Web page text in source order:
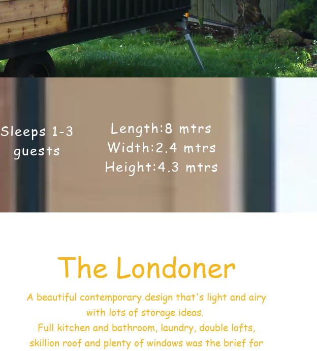
Sleeps 1-3
guests
Length:8 mtrs
Width:2.4 mtrs
Height:4.3 mtrs
The Londoner
A beautiful contemporary design that's light and airy
with lots of storage ideas.
Full kitchen and bathroom, laundry, double lofts,
skillion roof and plenty of windows was the brief for